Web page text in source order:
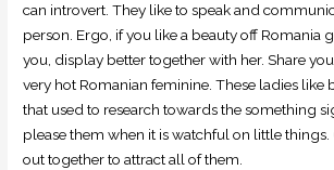
can introvert. They like to speak and
person. Ergo, if you like a beauty off Romania
you, display better together with her. Share
very hot Romanian feminine. These ladies like
that used to research towards the something
please them when it is watchful on little things.
out together to attract all of them.